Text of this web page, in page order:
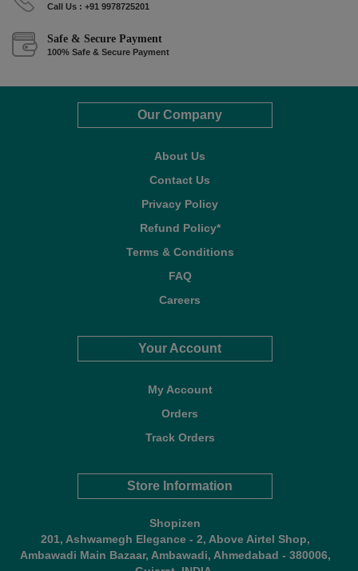
Call Us : +91 9978725201
Safe & Secure Payment
100% Safe & Secure Payment
Our Company
About Us
Contact Us
Privacy Policy
Refund Policy*
Terms & Conditions
FAQ
Careers
Your Account
My Account
Orders
Track Orders
Store Information
Shopizen
201, Ashwamegh Elegance - 2, Above Airtel Shop,
Ambawadi Main Bazaar, Ambawadi, Ahmedabad - 380006,